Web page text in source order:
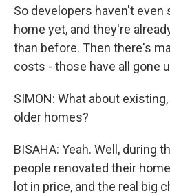
So developers haven't even
home yet, and they're
than before. Then there's
costs - those have all gone
SIMON: What about
older homes?
BISAHA: Yeah. Well, during
people renovated their
lot in price, and the real big